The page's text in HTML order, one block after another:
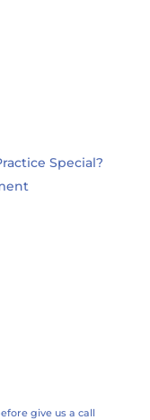
Special?
give us a call